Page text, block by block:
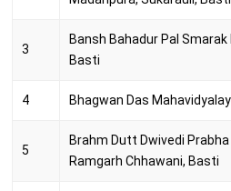
3
Bansh Bahadur Pal
Basti
4 Bhagwan Das
5
Brahm Dutt Dwivedi
Ramgarh Chhawani, Basti